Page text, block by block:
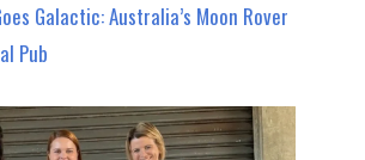
Galactic: Australia’s Moon Rover
Pub